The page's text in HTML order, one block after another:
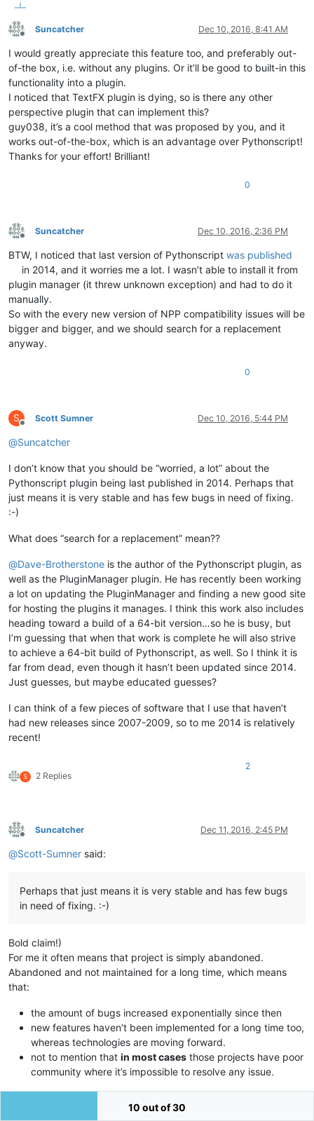
Offline
Suncatcher Dec 10, 2016, 8:41 AM
I would greatly appreciate this feature too, and preferably out-
of-the box, i.e. without any plugins. Or it’ll be good to built-in this
functionality into a plugin.
I noticed that TextFX plugin is dying, so is there any other
perspective plugin that can implement this?
guy038, it’s a cool method that was proposed by you, and it
works out-of-the-box, which is an advantage over Pythonscript!
Thanks for your effort! Brilliant!
0
Offline
Suncatcher Dec 10, 2016, 2:36 PM
BTW, I noticed that last version of Pythonscript was published
in 2014, and it worries me a lot. I wasn’t able to install it from
plugin manager (it threw unknown exception) and had to do it
manually.
So with the every new version of NPP compatibility issues will be
bigger and bigger, and we should search for a replacement
anyway.
0
S
Offline
Scott Sumner Dec 10, 2016, 5:44 PM
@Suncatcher
I don’t know that you should be “worried, a lot” about the
Pythonscript plugin being last published in 2014. Perhaps that
just means it is very stable and has few bugs in need of fixing.
:-)
What does “search for a replacement” mean??
@Dave-Brotherstone is the author of the Pythonscript plugin, as
well as the PluginManager plugin. He has recently been working
a lot on updating the PluginManager and finding a new good site
for hosting the plugins it manages. I think this work also includes
heading toward a build of a 64-bit version…so he is busy, but
I’m guessing that when that work is complete he will also strive
to achieve a 64-bit build of Pythonscript, as well. So I think it is
far from dead, even though it hasn’t been updated since 2014.
Just guesses, but maybe educated guesses?
I can think of a few pieces of software that I use that haven’t
had new releases since 2007-2009, so to me 2014 is relatively
recent!
S 2 Replies
2
Offline
Suncatcher Dec 11, 2016, 2:45 PM
@Scott-Sumner said:
Perhaps that just means it is very stable and has few bugs
in need of fixing. :-)
Bold claim!)
For me it often means that project is simply abandoned.
Abandoned and not maintained for a long time, which means
that:
the amount of bugs increased exponentially since then
new features haven’t been implemented for a long time too,
whereas technologies are moving forward.
not to mention that in most cases those projects have poor
community where it’s impossible to resolve any issue.
10 out of 30